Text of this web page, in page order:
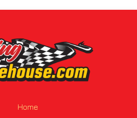
Home